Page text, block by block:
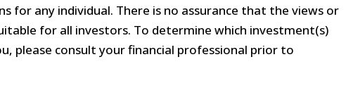
for any individual. There is no assurance that the views or
for all investors. To determine which investment(s)
please consult your financial professional prior to